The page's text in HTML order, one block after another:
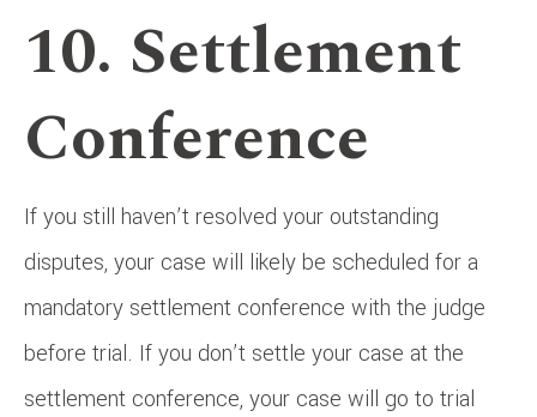
10. Settlement
Conference
If you still haven’t resolved your outstanding
disputes, your case will likely be scheduled for a
mandatory settlement conference with the judge
before trial. If you don’t settle your case at the
settlement conference, your case will go to trial